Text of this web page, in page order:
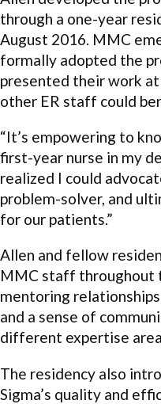
through a one-year
August 2016. MMC
formally adopted the
presented their work
other ER staff could
“It’s empowering to
first-year nurse in my
realized I could
problem-solver, and
for our patients.”
Allen and fellow
MMC staff throughout
mentoring
and a sense of
different expertise
The residency also
Sigma’s quality and